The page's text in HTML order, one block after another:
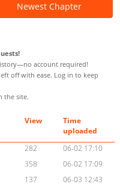
Newest Chapter
account required!
off with ease. Log in to keep
the site.
View
Time
uploaded
282
06-02 17:10
358
06-02 17:09
137
06-03 12:43